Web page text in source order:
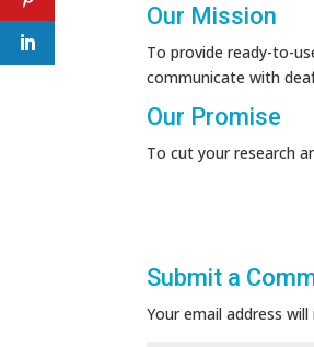
Our Mission
To provide ready-to-
communicate with
Our Promise
To cut your research
Submit a
Your email address